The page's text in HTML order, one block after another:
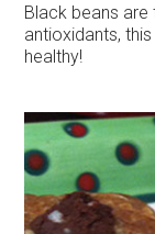
Black beans are
antioxidants,
healthy!